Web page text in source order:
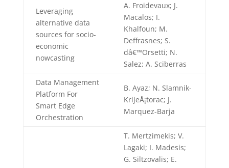
Leveraging
alternative data
sources for socio-
economic
nowcasting
A. Froidevaux; J.
Macalos; I.
Khalfoun; M.
Deffrasnes; S.
dâ€™Orsetti; N.
Salez; A. Sciberras
Data Management
Platform For
Smart Edge
Orchestration
B. Ayaz; N. Slamnik-
KrijeÅ¡torac; J.
Marquez-Barja
T. Mertzimekis; V.
Lagaki; I. Madesis;
G. Siltzovalis; E.